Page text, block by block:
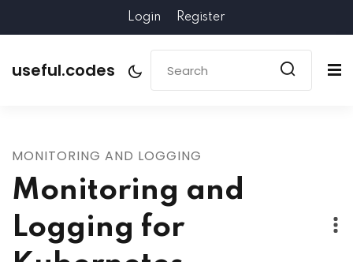
Login Register
useful.codes
MONITORING AND LOGGING
Monitoring and
Logging for